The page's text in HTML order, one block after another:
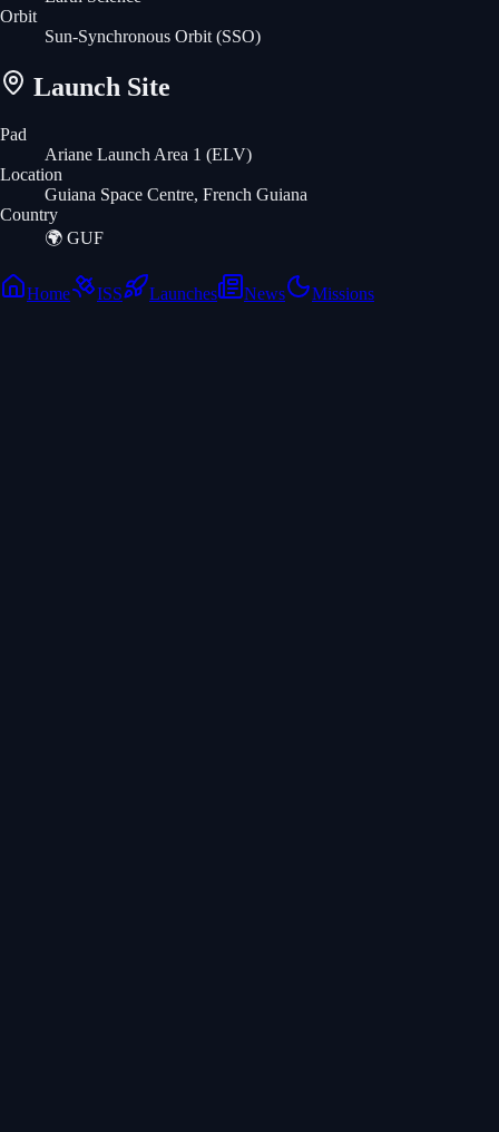
Orbit
Sun-Synchronous Orbit (SSO)
Launch Site
Pad
Ariane Launch Area 1 (ELV)
Location
Guiana Space Centre, French Guiana
Country
🌍 GUF
Home ISS Launches News Missions